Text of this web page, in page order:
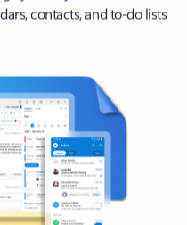
contacts, and to-do lists